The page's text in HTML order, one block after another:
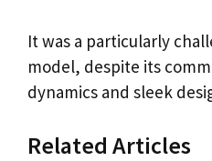
It was a particularly
model, despite its
dynamics and sleek
Related Articles